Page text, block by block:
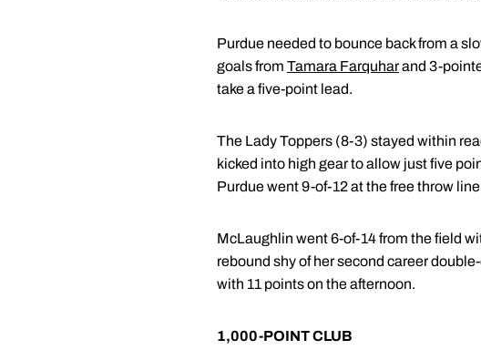
Purdue needed to bounce back from a
goals from Tamara Farquharand 3-
take a five-point lead.
The Lady Toppers (8-3) stayed within
kicked into high gear to allow just five
Purdue went 9-of-12 at the free throw
McLaughlin went 6-of-14 from the field
rebound shy of her second career
with 11 points on the afternoon.
1,000-POINT CLUB